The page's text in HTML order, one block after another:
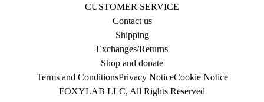
CUSTOMER SERVICE
Contact us
Shipping
Exchanges/Returns
Shop and donate
Terms and ConditionsPrivacy NoticeCookie Notice
FOXYLAB LLC, All Rights Reserved